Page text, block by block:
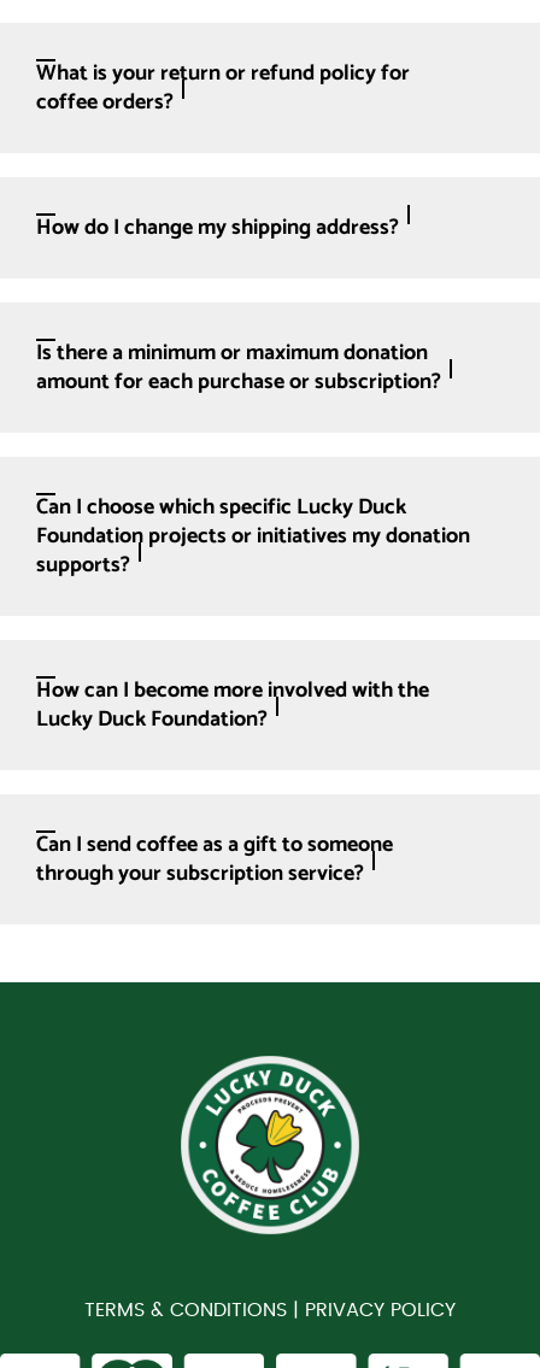
What is your return or refund policy for
coffee orders?
How do I change my shipping address?
Is there a minimum or maximum donation
amount for each purchase or subscription?
Can I choose which specific Lucky Duck
Foundation projects or initiatives my donation
supports?
How can I become more involved with the
Lucky Duck Foundation?
Can I send coffee as a gift to someone
through your subscription service?
TERMS & CONDITIONS | PRIVACY POLICY